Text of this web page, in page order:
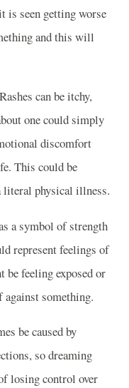
is seen getting worse
and this will
Rashes can be itchy,
one could simply
discomfort
This could be
literal physical illness.
a symbol of strength
represent feelings of
feeling exposed or
against something.
be caused by
so dreaming
losing control over